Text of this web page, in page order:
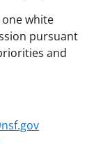
white
pursuant
and